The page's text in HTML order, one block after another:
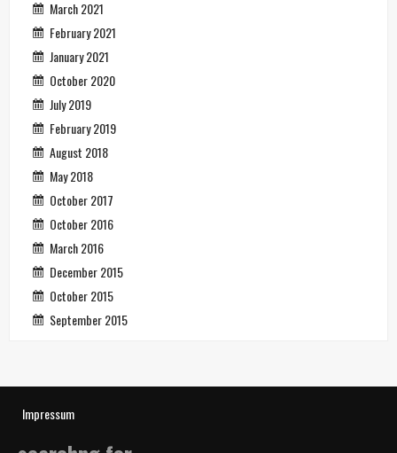
March 2021
February 2021
January 2021
October 2020
July 2019
February 2019
August 2018
May 2018
October 2017
October 2016
March 2016
December 2015
October 2015
September 2015
Impressum